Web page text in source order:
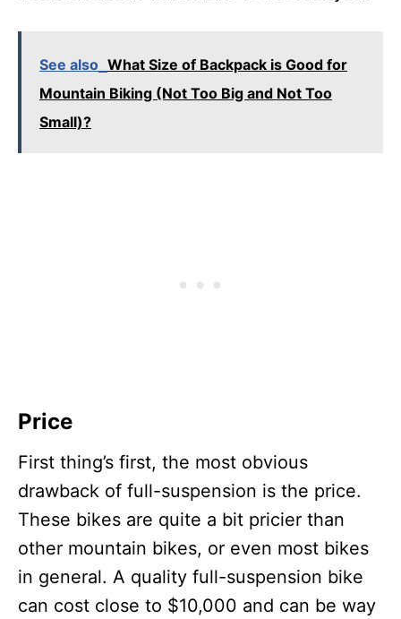
See also What Size of Backpack is Good for
Mountain Biking (Not Too Big and Not Too
Small)?
Price
First thing’s first, the most obvious
drawback of full-suspension is the price.
These bikes are quite a bit pricier than
other mountain bikes, or even most bikes
in general. A quality full-suspension bike
can cost close to $10,000 and can be way